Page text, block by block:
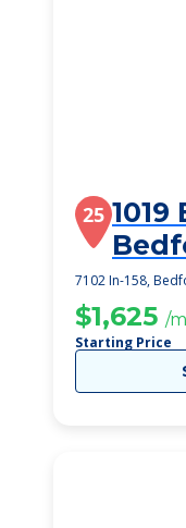
25 1019
7102 In-158,
$1,625 /
Starting Price